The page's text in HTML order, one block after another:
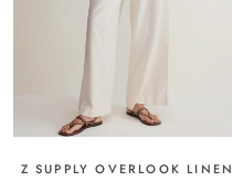
Z SUPPLY OVERLOOK LINEN